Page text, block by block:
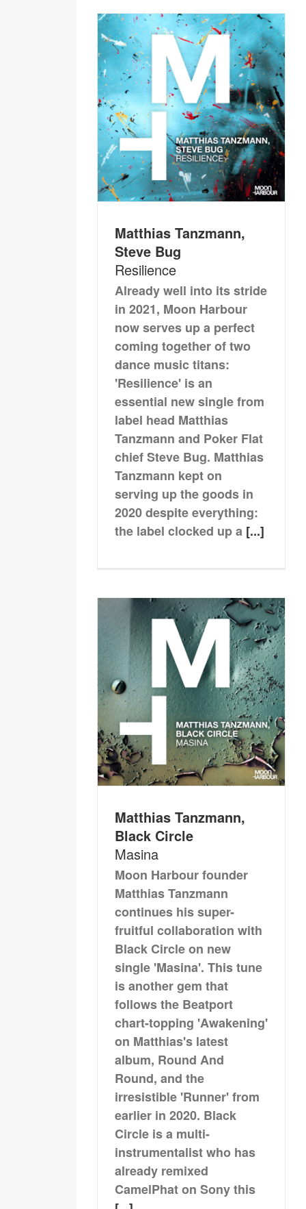
Matthias Tanzmann,
Steve Bug
Resilience
Already well into its stride
in 2021, Moon Harbour
now serves up a perfect
coming together of two
dance music titans:
'Resilience' is an
essential new single from
label head Matthias
Tanzmann and Poker Flat
chief Steve Bug. Matthias
Tanzmann kept on
serving up the goods in
2020 despite everything:
the label clocked up a [...]
Matthias Tanzmann,
Black Circle
Masina
Moon Harbour founder
Matthias Tanzmann
continues his super-
fruitful collaboration with
Black Circle on new
single 'Masina'. This tune
is another gem that
follows the Beatport
chart-topping 'Awakening'
on Matthias's latest
album, Round And
Round, and the
irresistible 'Runner' from
earlier in 2020. Black
Circle is a multi-
instrumentalist who has
already remixed
CamelPhat on Sony this